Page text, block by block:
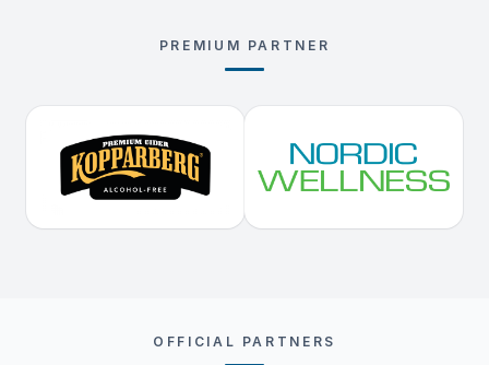
PREMIUM PARTNER
OFFICIAL PARTNERS